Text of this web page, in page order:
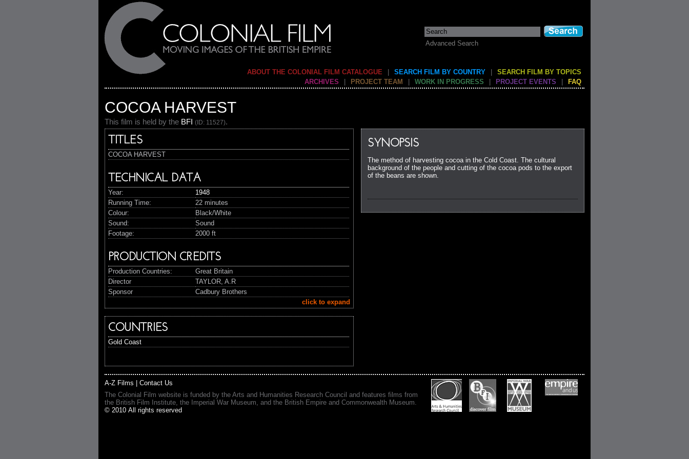
Advanced Search
ABOUT THE COLONIAL FILM CATALOGUE SEARCH FILM BY COUNTRY
SEARCH FILM BY TOPICS
ARCHIVES
PROJECT TEAM WORK IN PROGRESS PROJECT EVENTS FAQ
COCOA HARVEST
This film is held by the BFI (ID: 11527).
SYNOPSIS
The method of harvesting cocoa in the Cold Coast. The cultural
background of the people and cutting of the cocoa pods to the export
of the beans are shown.
TITLES
COCOA HARVEST
TECHNICAL DATA
Year:
1948
Running Time:
22 minutes
Colour:
Black/White
Sound:
Sound
Footage:
2000 ft
PRODUCTION CREDITS
Production Countries:
Great Britain
Director
TAYLOR, A.R
Sponsor
Cadbury Brothers
click to expand
COUNTRIES
Gold Coast
A-Z Films
Contact Us
The Colonial Film website is funded by the Arts and Humanities Research Council and features films from
the British Film Institute, the Imperial War Museum, and the British Empire and Commonwealth Museum.
© 2010 All rights reserved